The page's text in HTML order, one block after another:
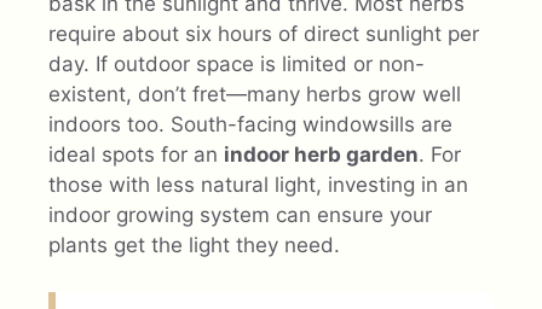
require about six hours of direct sunlight per
day. If outdoor space is limited or non-
existent, don’t fret—many herbs grow well
indoors too. South-facing windowsills are
ideal spots for an indoor herb garden. For
those with less natural light, investing in an
indoor growing system can ensure your
plants get the light they need.